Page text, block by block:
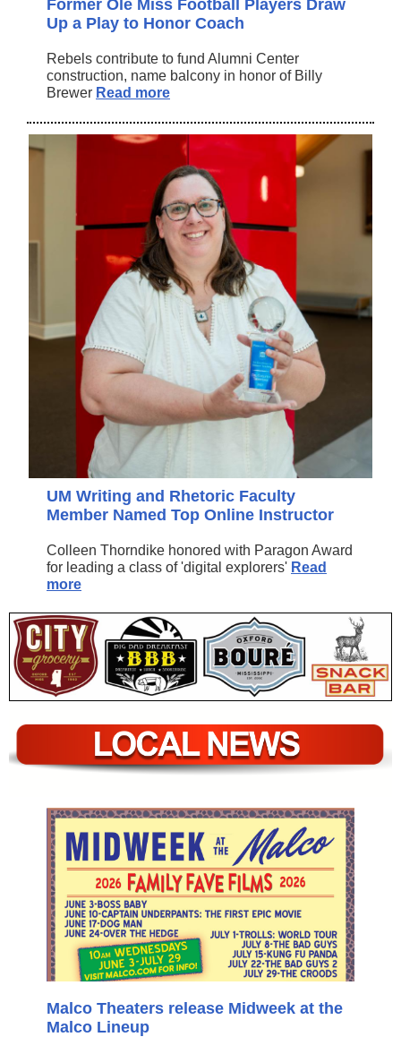
Former Ole Miss Football Players Draw
Up a Play to Honor Coach
Rebels contribute to fund Alumni Center
construction, name balcony in honor of Billy
Brewer Read more
UM Writing and Rhetoric Faculty
Member Named Top Online Instructor
Colleen Thorndike honored with Paragon Award
for leading a class of 'digital explorers' Read
more
Malco Theaters release Midweek at the
Malco Lineup